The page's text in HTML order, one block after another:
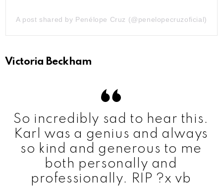
A post shared by Penélope Cruz (@penelopecruzoficial)
Victoria Beckham
So incredibly sad to hear this.
Karl was a genius and always
so kind and generous to me
both personally and
professionally. RIP ?x vb